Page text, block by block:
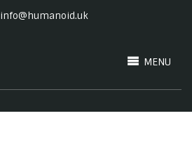
info@humanoid.uk
MENU